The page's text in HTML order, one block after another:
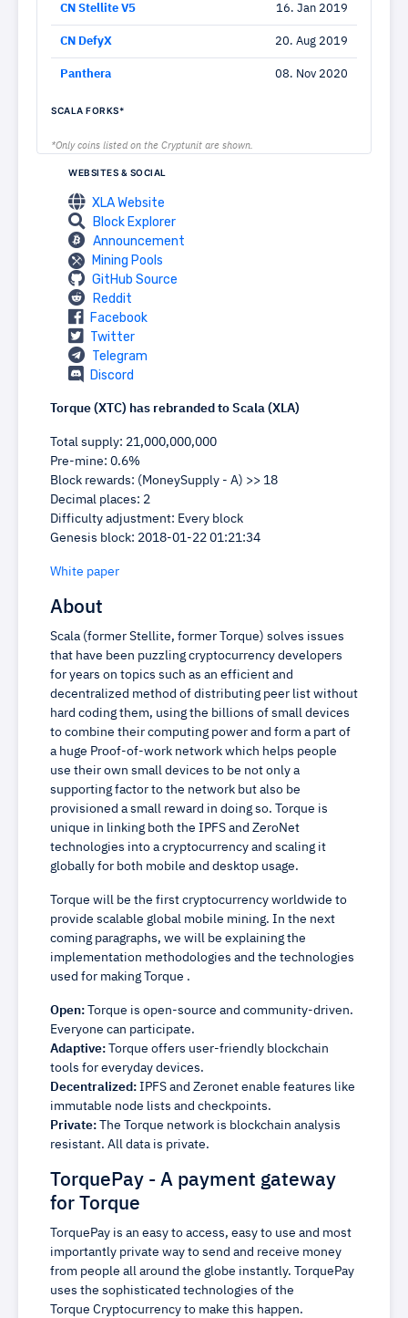
CN Stellite V5 16. Jan 2019
CN DefyX 20. Aug 2019
Panthera 08. Nov 2020
SCALA FORKS*
*Only coins listed on the Cryptunit are shown.
WEBSITES & SOCIAL
XLA Website
Block Explorer
Announcement
Mining Pools
GitHub Source
Reddit
Facebook
Twitter
Telegram
Discord
Torque (XTC) has rebranded to Scala (XLA)
Total supply: 21,000,000,000
Pre-mine: 0.6%
Block rewards: (MoneySupply - A) >> 18
Decimal places: 2
Difficulty adjustment: Every block
Genesis block: 2018-01-22 01:21:34
White paper
About
Scala (former Stellite, former Torque) solves issues
that have been puzzling cryptocurrency developers
for years on topics such as an efficient and
decentralized method of distributing peer list without
hard coding them, using the billions of small devices
to combine their computing power and form a part of
a huge Proof-of-work network which helps people
use their own small devices to be not only a
supporting factor to the network but also be
provisioned a small reward in doing so. Torque is
unique in linking both the IPFS and ZeroNet
technologies into a cryptocurrency and scaling it
globally for both mobile and desktop usage.
Torque will be the first cryptocurrency worldwide to
provide scalable global mobile mining. In the next
coming paragraphs, we will be explaining the
implementation methodologies and the technologies
used for making Torque .
Open: Torque is open-source and community-driven.
Everyone can participate.
Adaptive: Torque offers user-friendly blockchain
tools for everyday devices.
Decentralized: IPFS and Zeronet enable features like
immutable node lists and checkpoints.
Private: The Torque network is blockchain analysis
resistant. All data is private.
TorquePay - A payment gateway
for Torque
TorquePay is an easy to access, easy to use and most
importantly private way to send and receive money
from people all around the globe instantly. TorquePay
uses the sophisticated technologies of the
Torque Cryptocurrency to make this happen.